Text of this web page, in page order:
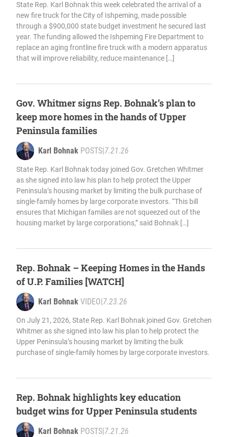
State Rep. Karl Bohnak this week celebrated the arrival of a
new fire truck for the City of Ishpeming, made possible
through a $900,000 state budget investment he secured last
year. The funding allowed the Ishpeming Fire Department to
replace an aging frontline fire truck with a modern apparatus
that will improve reliability, reduce maintenance […]
Gov. Whitmer signs Rep. Bohnak’s plan to
keep more homes in the hands of Upper
Peninsula families
Karl Bohnak POSTS 7.21.26
State Rep. Karl Bohnak today joined Gov. Gretchen Whitmer
as she signed into law his plan to help protect the Upper
Peninsula’s housing market by limiting the bulk purchase of
single-family homes by large corporate investors. “This bill
ensures that Michigan families are not squeezed out of the
housing market by large corporations,” said Bohnak […]
Rep. Bohnak – Keeping Homes in the Hands
of U.P. Families [WATCH]
Karl Bohnak VIDEO 7.23.26
On July 21, 2026, State Rep. Karl Bohnak joined Gov. Gretchen
Whitmer as she signed into law his plan to help protect the
Upper Peninsula’s housing market by limiting the bulk
purchase of single-family homes by large corporate investors.
Rep. Bohnak highlights key education
budget wins for Upper Peninsula students
Karl Bohnak POSTS 7.21.26